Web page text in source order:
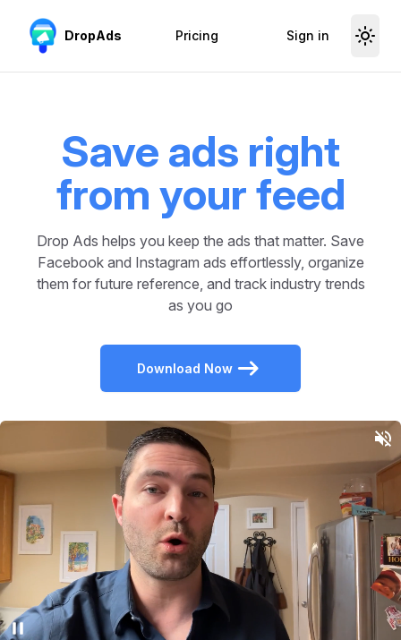
DropAds Pricing Sign in
Save ads right
from your feed
Drop Ads helps you keep the ads that matter. Save
Facebook and Instagram ads effortlessly, organize
them for future reference, and track industry trends
as you go
Download Now